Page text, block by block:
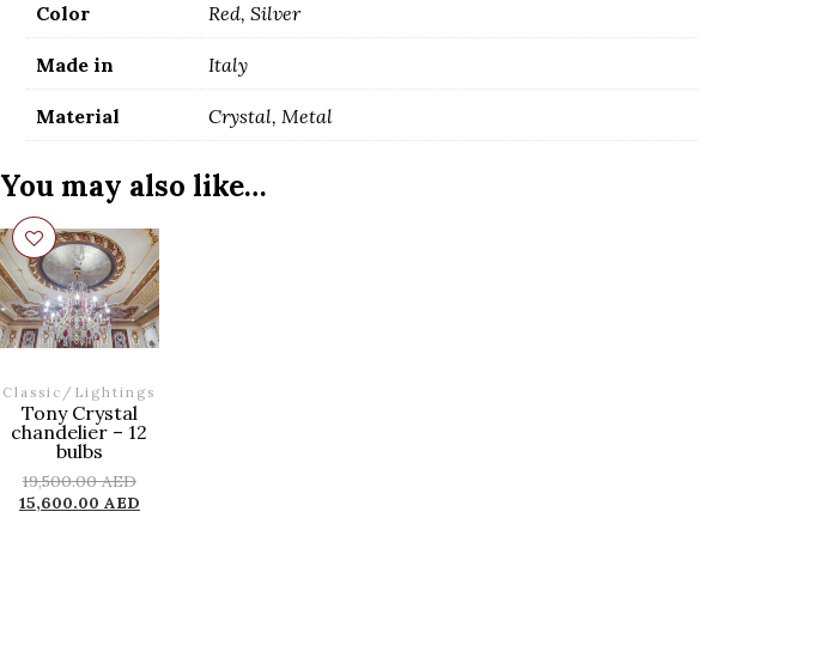
Color Red, Silver
Made in Italy
Material Crystal, Metal
You may also like…
Classic / Lightings
Tony Crystal
chandelier – 12
bulbs
19,500.00AED
15,600.00 AED